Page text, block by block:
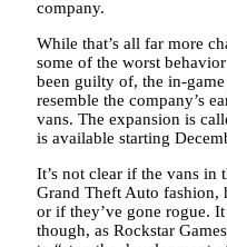
company.
While that’s all far more
some of the worst
been guilty of, the in-
resemble the company’s
vans. The expansion is
is available starting
It’s not clear if the vans in
Grand Theft Auto fashion,
or if they’ve gone rogue.
though, as Rockstar